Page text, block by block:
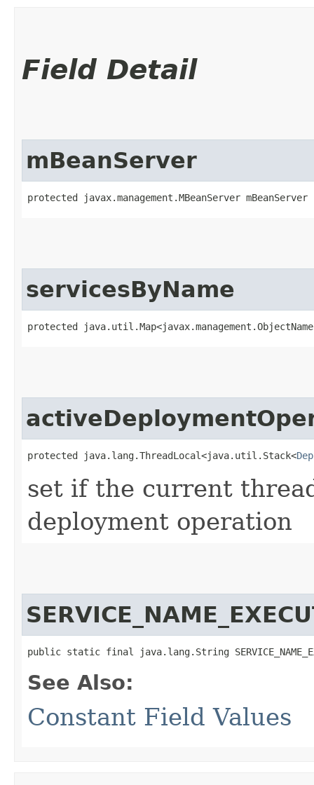
Field Detail
mBeanServer
protected javax.management.MBeanServer mBeanServer
servicesByName
protected
protected java.lang.ThreadLocal<java.util.Stack<
set if the current
deployment operation
public static final java.lang.String
See Also:
Constant Field Values